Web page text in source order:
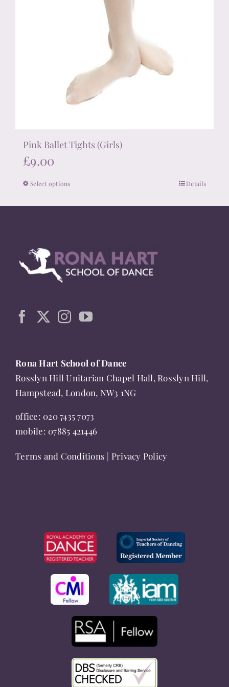
Pink Ballet Tights (Girls)
£9.00
Select optionsThis
The
options
chosen
product
page
Details
Rona Hart School of Dance
Rosslyn Hill Unitarian Chapel Hall, Rosslyn Hill,
Hampstead, London, NW3 1NG
office: 020 7435 7073
mobile: 07885 421446
Terms and Conditions | Privacy Policy